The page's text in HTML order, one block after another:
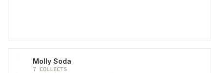
Molly Soda
7 COLLECTS